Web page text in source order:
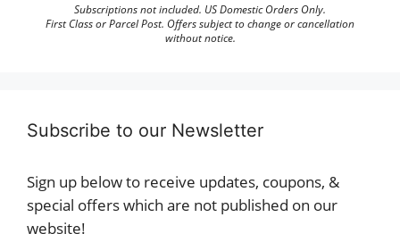
Subscriptions not included. US Domestic Orders Only.
First Class or Parcel Post. Offers subject to change or cancellation
without notice.
Subscribe to our Newsletter
Sign up below to receive updates, coupons, &
special offers which are not published on our
website!